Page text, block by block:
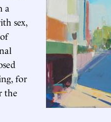
a
sex,
for
the